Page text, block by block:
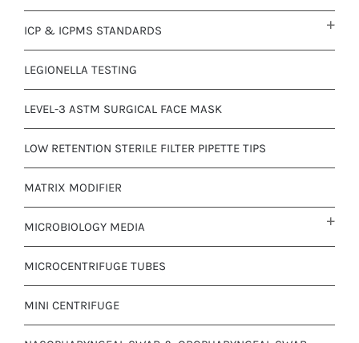
ICP & ICPMS STANDARDS
LEGIONELLA TESTING
LEVEL-3 ASTM SURGICAL FACE MASK
LOW RETENTION STERILE FILTER PIPETTE TIPS
MATRIX MODIFIER
MICROBIOLOGY MEDIA
MICROCENTRIFUGE TUBES
MINI CENTRIFUGE